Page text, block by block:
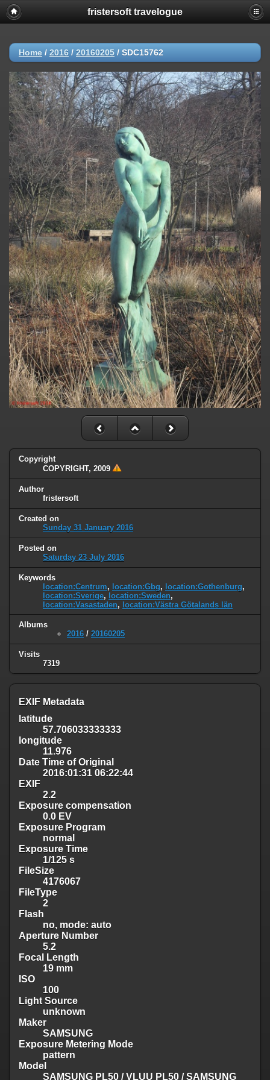
fristersoft travelogue
Home / 2016 / 20160205 / SDC15762
Copyright
COPYRIGHT, 2009
Author
fristersoft
Created on
Sunday 31 January 2016
Posted on
Saturday 23 July 2016
Keywords
location:Centrum, location:Gbg, location:Gothenburg,
location:Sverige, location:Sweden,
location:Vasastaden, location:Västra Götalands län
Albums
2016 / 20160205
Visits
7319
EXIF Metadata
latitude
57.706033333333
longitude
11.976
Date Time of Original
2016:01:31 06:22:44
EXIF
2.2
Exposure compensation
0.0 EV
Exposure Program
normal
Exposure Time
1/125 s
FileSize
4176067
FileType
2
Flash
no, mode: auto
Aperture Number
5.2
Focal Length
19 mm
ISO
100
Light Source
unknown
Maker
SAMSUNG
Exposure Metering Mode
pattern
Model
SAMSUNG PL50 / VLUU PL50 / SAMSUNG